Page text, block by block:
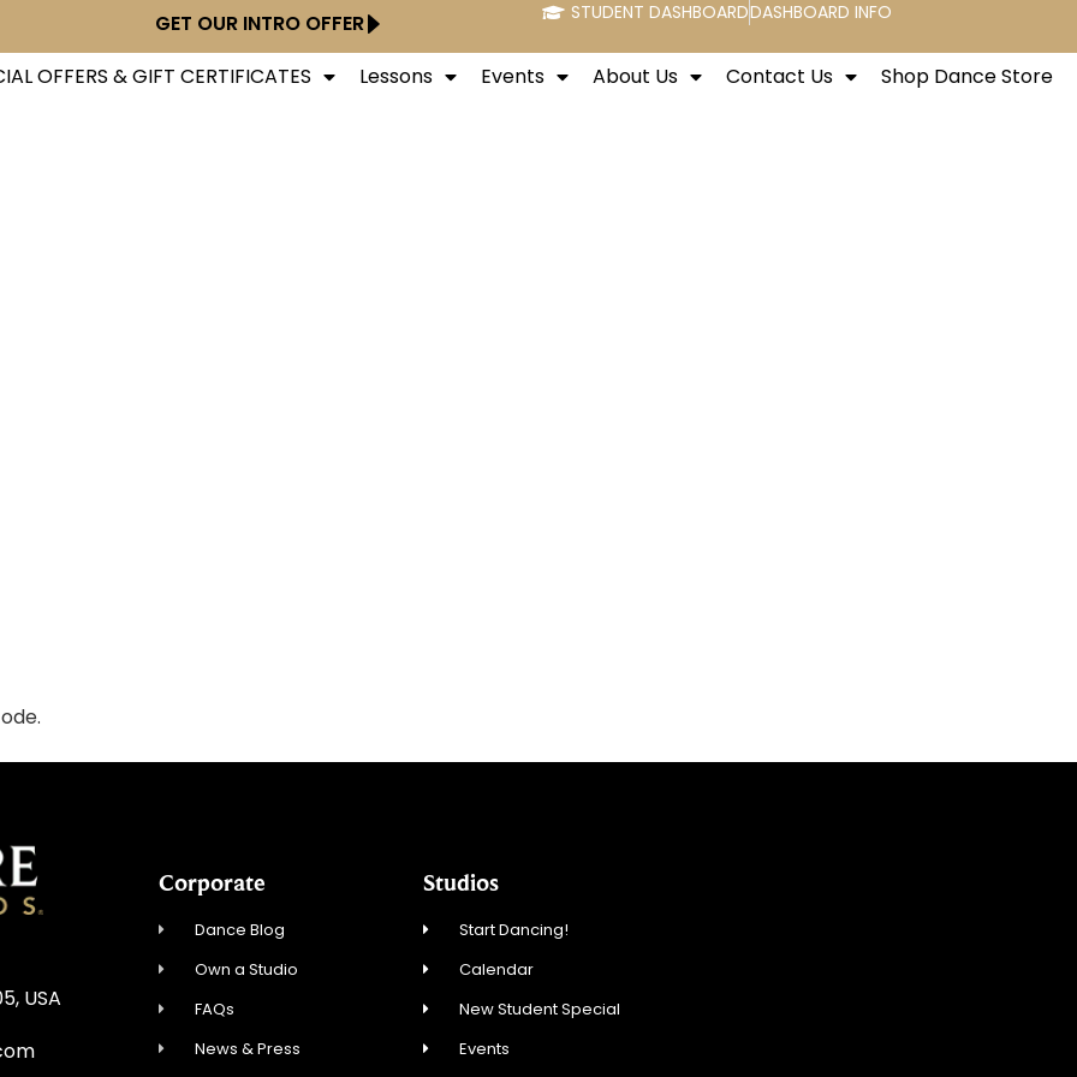
GET OUR INTRO OFFER STUDENT DASHBOARDDASHBOARD INFO
OFFERS & GIFT CERTIFICATES Lessons Events About Us Contact Us Shop Dance Store
USA
Corporate
Dance Blog
Own a Studio
FAQs
News & Press
Studios
Start Dancing!
Calendar
New Student Special
Events